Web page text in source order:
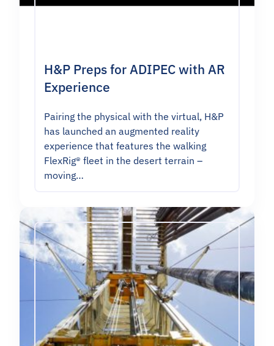
H&P Preps for ADIPEC with AR
Experience
Pairing the physical with the virtual, H&P
has launched an augmented reality
experience that features the walking
FlexRig® fleet in the desert terrain –
moving…